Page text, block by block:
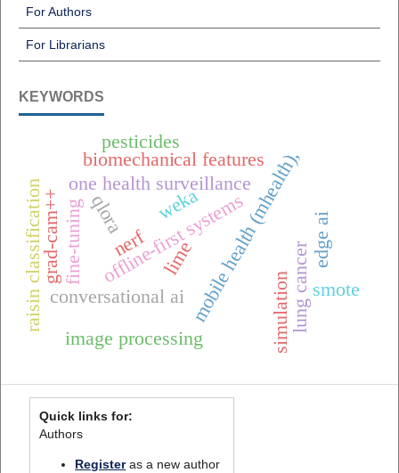
For Authors
For Librarians
KEYWORDS
one health surveillance
mobile health (mhealth),
offline-first systems
conversational ai
raisin classification weka
edge ai
fine-tuning qlora
lung cancer
grad-cam++ lime
biomechanical features
smote
nerf
simulation
pesticides
image processing
Quick links for:
Authors
Registeras a new author